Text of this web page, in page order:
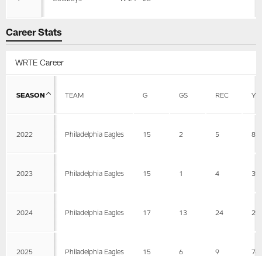
Career Stats
WRTE Career
SEASON TEAM G GS REC
2022 Philadelphia Eagles 15 2 5 81
2023 Philadelphia Eagles 15 1 4 39
2024 Philadelphia Eagles 17 13 24
2025 Philadelphia Eagles 15 6 9 76